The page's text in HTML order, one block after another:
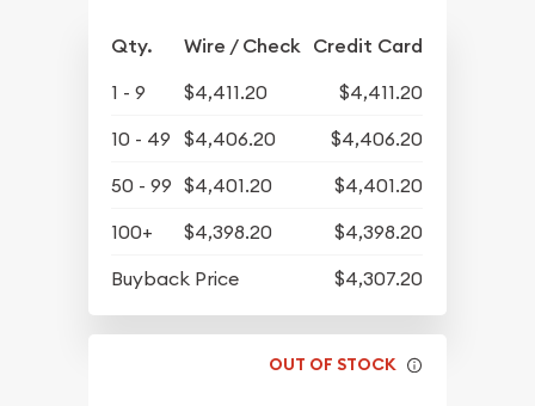
Qty. Wire / Check Credit Card
1 - 9 $4,411.20
$4,411.20
10 - 49
$4,406.20
$4,406.20
50 - 99 $4,401.20
$4,401.20
100+
$4,398.20
$4,398.20
Buyback Price
$4,307.20
OUT OF STOCK